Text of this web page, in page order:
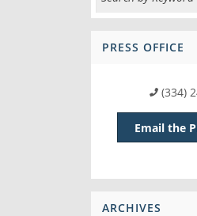
PRESS OFFICE
(334)
Email the
ARCHIVES